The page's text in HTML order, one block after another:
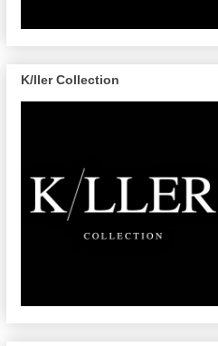
K/ller Collection